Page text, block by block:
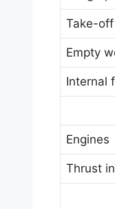
Take-
Empty
Internal
Engines
Thrust